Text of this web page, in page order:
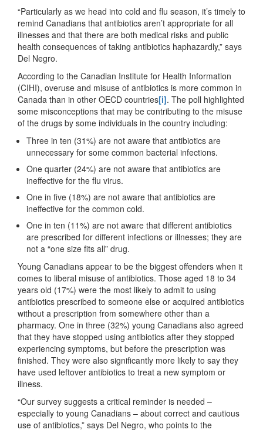
“Particularly as we head into cold and flu season, it’s timely to
remind Canadians that antibiotics aren’t appropriate for all
illnesses and that there are both medical risks and public
health consequences of taking antibiotics haphazardly,” says
Del Negro.
According to the Canadian Institute for Health Information
(CIHI), overuse and misuse of antibiotics is more common in
Canada than in other OECD countries[i]. The poll highlighted
some misconceptions that may be contributing to the misuse
of the drugs by some individuals in the country including:
Three in ten (31%) are not aware that antibiotics are
unnecessary for some common bacterial infections.
One quarter (24%) are not aware that antibiotics are
ineffective for the flu virus.
One in five (18%) are not aware that antibiotics are
ineffective for the common cold.
One in ten (11%) are not aware that different antibiotics
are prescribed for different infections or illnesses; they are
not a “one size fits all” drug.
Young Canadians appear to be the biggest offenders when it
comes to liberal misuse of antibiotics. Those aged 18 to 34
years old (17%) were the most likely to admit to using
antibiotics prescribed to someone else or acquired antibiotics
without a prescription from somewhere other than a
pharmacy. One in three (32%) young Canadians also agreed
that they have stopped using antibiotics after they stopped
experiencing symptoms, but before the prescription was
finished. They were also significantly more likely to say they
have used leftover antibiotics to treat a new symptom or
illness.
“Our survey suggests a critical reminder is needed –
especially to young Canadians – about correct and cautious
use of antibiotics,” says Del Negro, who points to the